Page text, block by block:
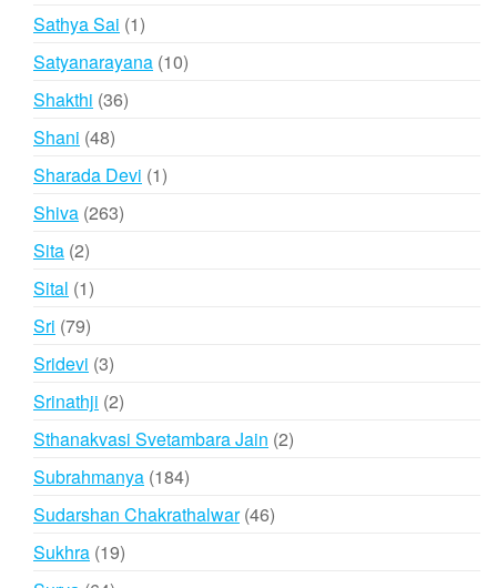
Sathya Sai 11
product
Satyanarayana 1010
Shakthi 3636
Shani 4848
products
Sharada Devi 11
Shiva 263263
Sita 22
products
Sital 11
product
Sri 7979
products
Sridevi 33
products
Srinathji 22
products
Sthanakvasi Svetambara Jain 22
Subrahmanya 184184
products
Sudarshan Chakrathalwar 4646
Sukhra 1919